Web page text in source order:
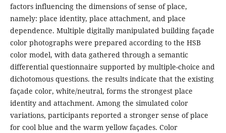
factors influencing the dimensions of sense of place,
namely: place identity, place attachment, and place
dependence. Multiple digitally manipulated building façade
color photographs were prepared according to the HSB
color model, with data gathered through a semantic
differential questionnaire supported by multiple-choice and
dichotomous questions. the results indicate that the existing
façade color, white/neutral, forms the strongest place
identity and attachment. Among the simulated color
variations, participants reported a stronger sense of place
for cool blue and the warm yellow façades. Color